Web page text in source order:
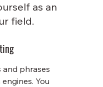
as an
field.
and phrases
You